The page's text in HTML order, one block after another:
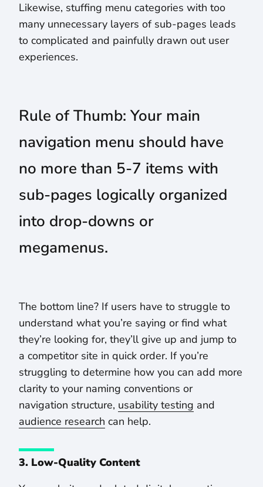
Likewise, stuffing menu categories with too
many unnecessary layers of sub-pages leads
to complicated and painfully drawn out user
experiences.
Rule of Thumb: Your main
navigation menu should have
no more than 5-7 items with
sub-pages logically organized
into drop-downs or
megamenus.
The bottom line? If users have to struggle to
understand what you’re saying or find what
they’re looking for, they’ll give up and jump to
a competitor site in quick order. If you’re
struggling to determine how you can add more
clarity to your naming conventions or
navigation structure, usability testing and
audience research can help.
3. Low-Quality Content